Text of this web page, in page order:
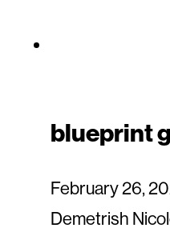
blueprint
February 26,
Demetrish